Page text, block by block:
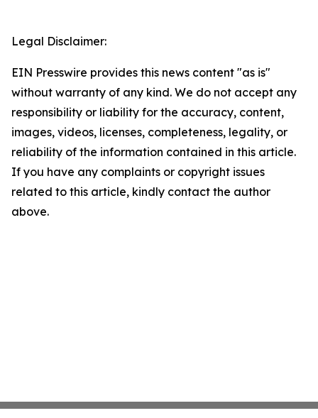
Legal Disclaimer:
EIN Presswire provides this news content "as is"
without warranty of any kind. We do not accept any
responsibility or liability for the accuracy, content,
images, videos, licenses, completeness, legality, or
reliability of the information contained in this article.
If you have any complaints or copyright issues
related to this article, kindly contact the author
above.